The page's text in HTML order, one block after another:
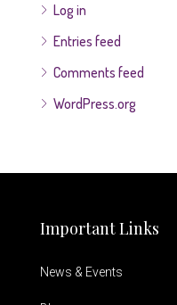
Log in
Entries feed
Comments feed
WordPress.org
Important Links
News & Events